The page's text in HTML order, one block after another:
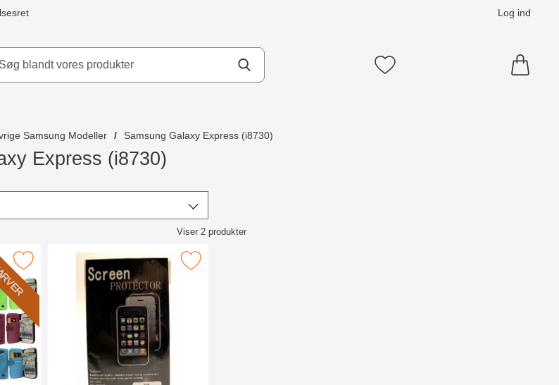
Log ind
Mine favoritter
Samsung Modeller Samsung Galaxy Express (i8730)
Express (i8730)
Viser2produkter
Galaxy Express som favorit
Marker skærmbeskyttelse Samsung Galaxy Express som favorit